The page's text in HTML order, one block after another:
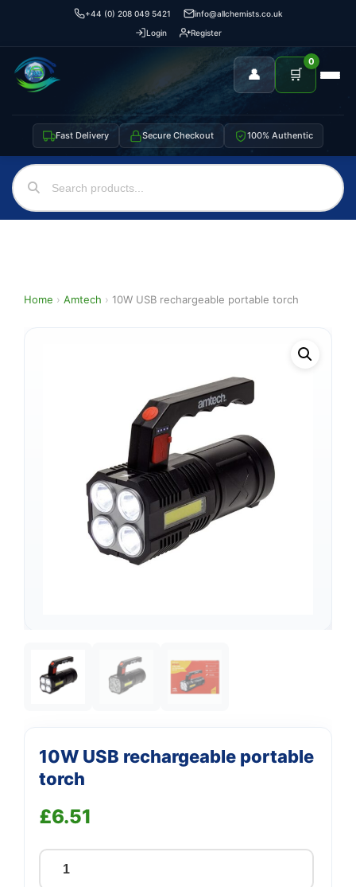
+44 (0) 208 049 5421
info@allchemists.co.uk
Login
Register
👤 🛒
0
Fast Delivery Secure Checkout 100% Authentic
Home › Amtech › 10W USB rechargeable portable torch
10W USB rechargeable portable
torch
£6.51
10W
Support
We're online